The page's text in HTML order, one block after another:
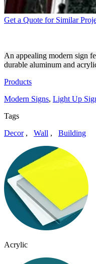
Get a Quote for Similar
An appealing modern sign
durable aluminum and
Products
Modern Signs, Light Up
Tags
Decor, Wall , Building
Acrylic